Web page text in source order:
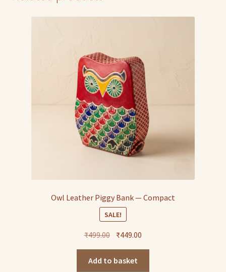
Owl Leather Piggy Bank — Compact
SALE!
₹499.00 Original
price
was:
₹449.00
price
Add to basket